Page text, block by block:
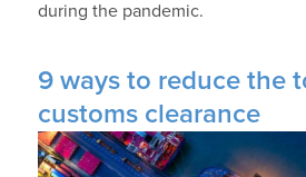
during the pandemic.
9 ways to reduce the
customs clearance